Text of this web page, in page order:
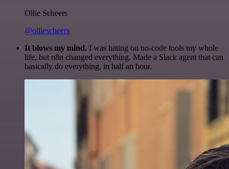
Ollie Scheers
@olliescheers
It blows my mind. I was hating on no-code tools my whole
life, but n8n changed everything. Made a Slack agent that can
basically do everything, in half an hour.